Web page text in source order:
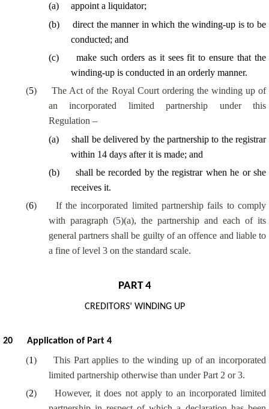
(a)
appoint a liquidator;
(b) direct themanner in which the winding-up is to be
conducted; and
(c)
make such orders as it sees fit to ensure that the
winding-up is conducted in an orderly manner.
(5)
The Act of the Royal Court ordering the winding up of
an incorporated limited partnership under this
Regulation –
(a)
shall be delivered by the partnership to the registrar
within 14 days after it is made; and
(b)
shall be recorded by the registrar when he or she
receives it.
(6)
If the incorporated limited partnership fails to comply
with paragraph (5)(a), the partnership and each of its
general partners shall be guilty of an offence and liable to
a fine of level 3 on the standard scale.
PART 4
CREDITORS’ WINDING UP
20 Application of Part 4
(1)
This Part applies to the winding up of an incorporated
limited partnership otherwise than under Part 2 or 3.
(2)
However, it does not apply to an incorporated limited